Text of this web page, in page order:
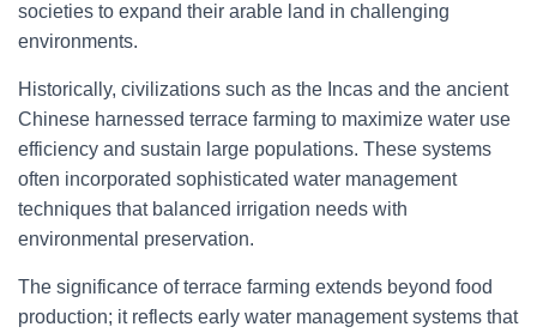
societies to expand their arable land in challenging
environments.
Historically, civilizations such as the Incas and the ancient
Chinese harnessed terrace farming to maximize water use
efficiency and sustain large populations. These systems
often incorporated sophisticated water management
techniques that balanced irrigation needs with
environmental preservation.
The significance of terrace farming extends beyond food
production; it reflects early water management systems that